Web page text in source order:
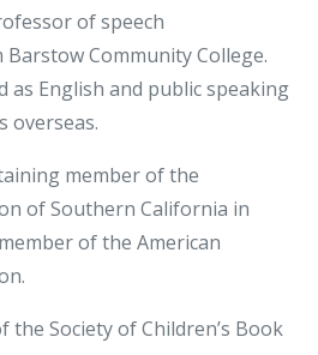
of speech
Community College.
as English and public speaking
overseas.
member of the
of Southern California in
of the American
the Society of Children’s Book